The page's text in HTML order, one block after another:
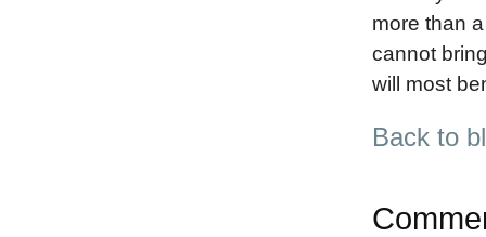
more than
cannot
will most
Back to